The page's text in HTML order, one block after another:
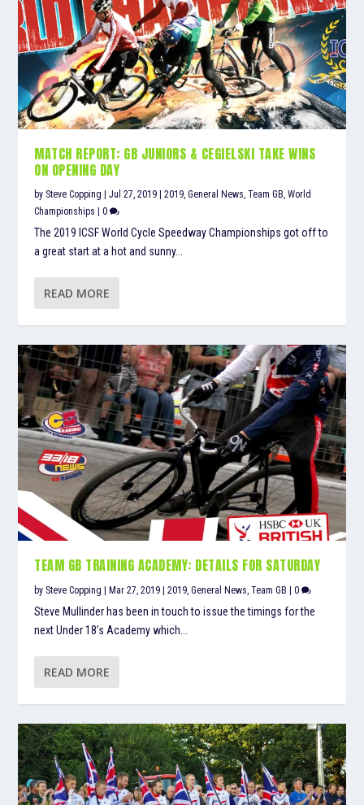
MATCH REPORT: GB JUNIORS & CEGIELSKI TAKE WINS
ON OPENING DAY
by Steve Copping |Jul 27, 2019 |2019 ,General News ,Team GB ,World
Championships |0
The 2019 ICSF World Cycle Speedway Championships got off to
a great start at a hot and sunny...
READ MORE
TEAM GB TRAINING ACADEMY: DETAILS FOR SATURDAY
by Steve Copping Mar 27, 2019 |2019,General News,Team GB |0
Steve Mullinder has been in touch to issue the timings for the
next Under 18’s Academy which...
READ MORE